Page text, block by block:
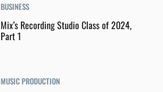
BUSINESS
Mix’s Recording Studio Class of 2024,
Part 1
MUSIC PRODUCTION